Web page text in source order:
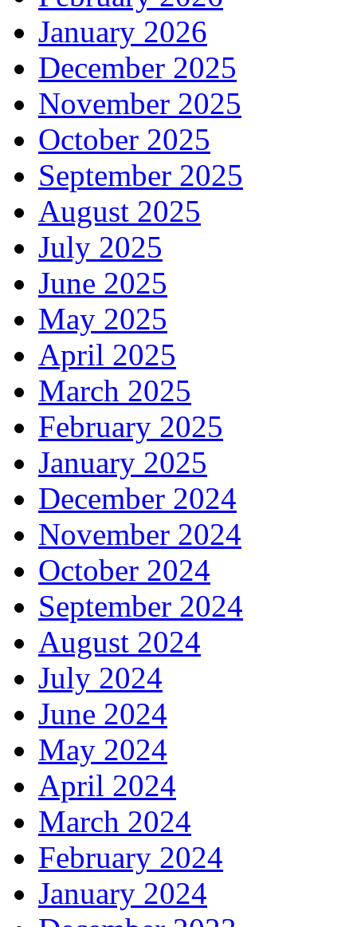
January 2026
December 2025
November 2025
October 2025
September 2025
August 2025
July 2025
June 2025
May 2025
April 2025
March 2025
February 2025
January 2025
December 2024
November 2024
October 2024
September 2024
August 2024
July 2024
June 2024
May 2024
April 2024
March 2024
February 2024
January 2024